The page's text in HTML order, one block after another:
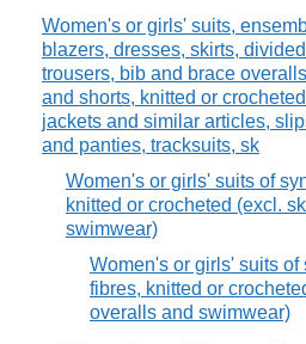
Women's or girls' suits,
blazers, dresses, skirts,
trousers, bib and brace
and shorts, knitted or
jackets and similar articles,
and panties, tracksuits, sk
Women's or girls' suits of
knitted or crocheted (excl.
swimwear)
Women's or girls' suits of
fibres, knitted or
overalls and swimwear)